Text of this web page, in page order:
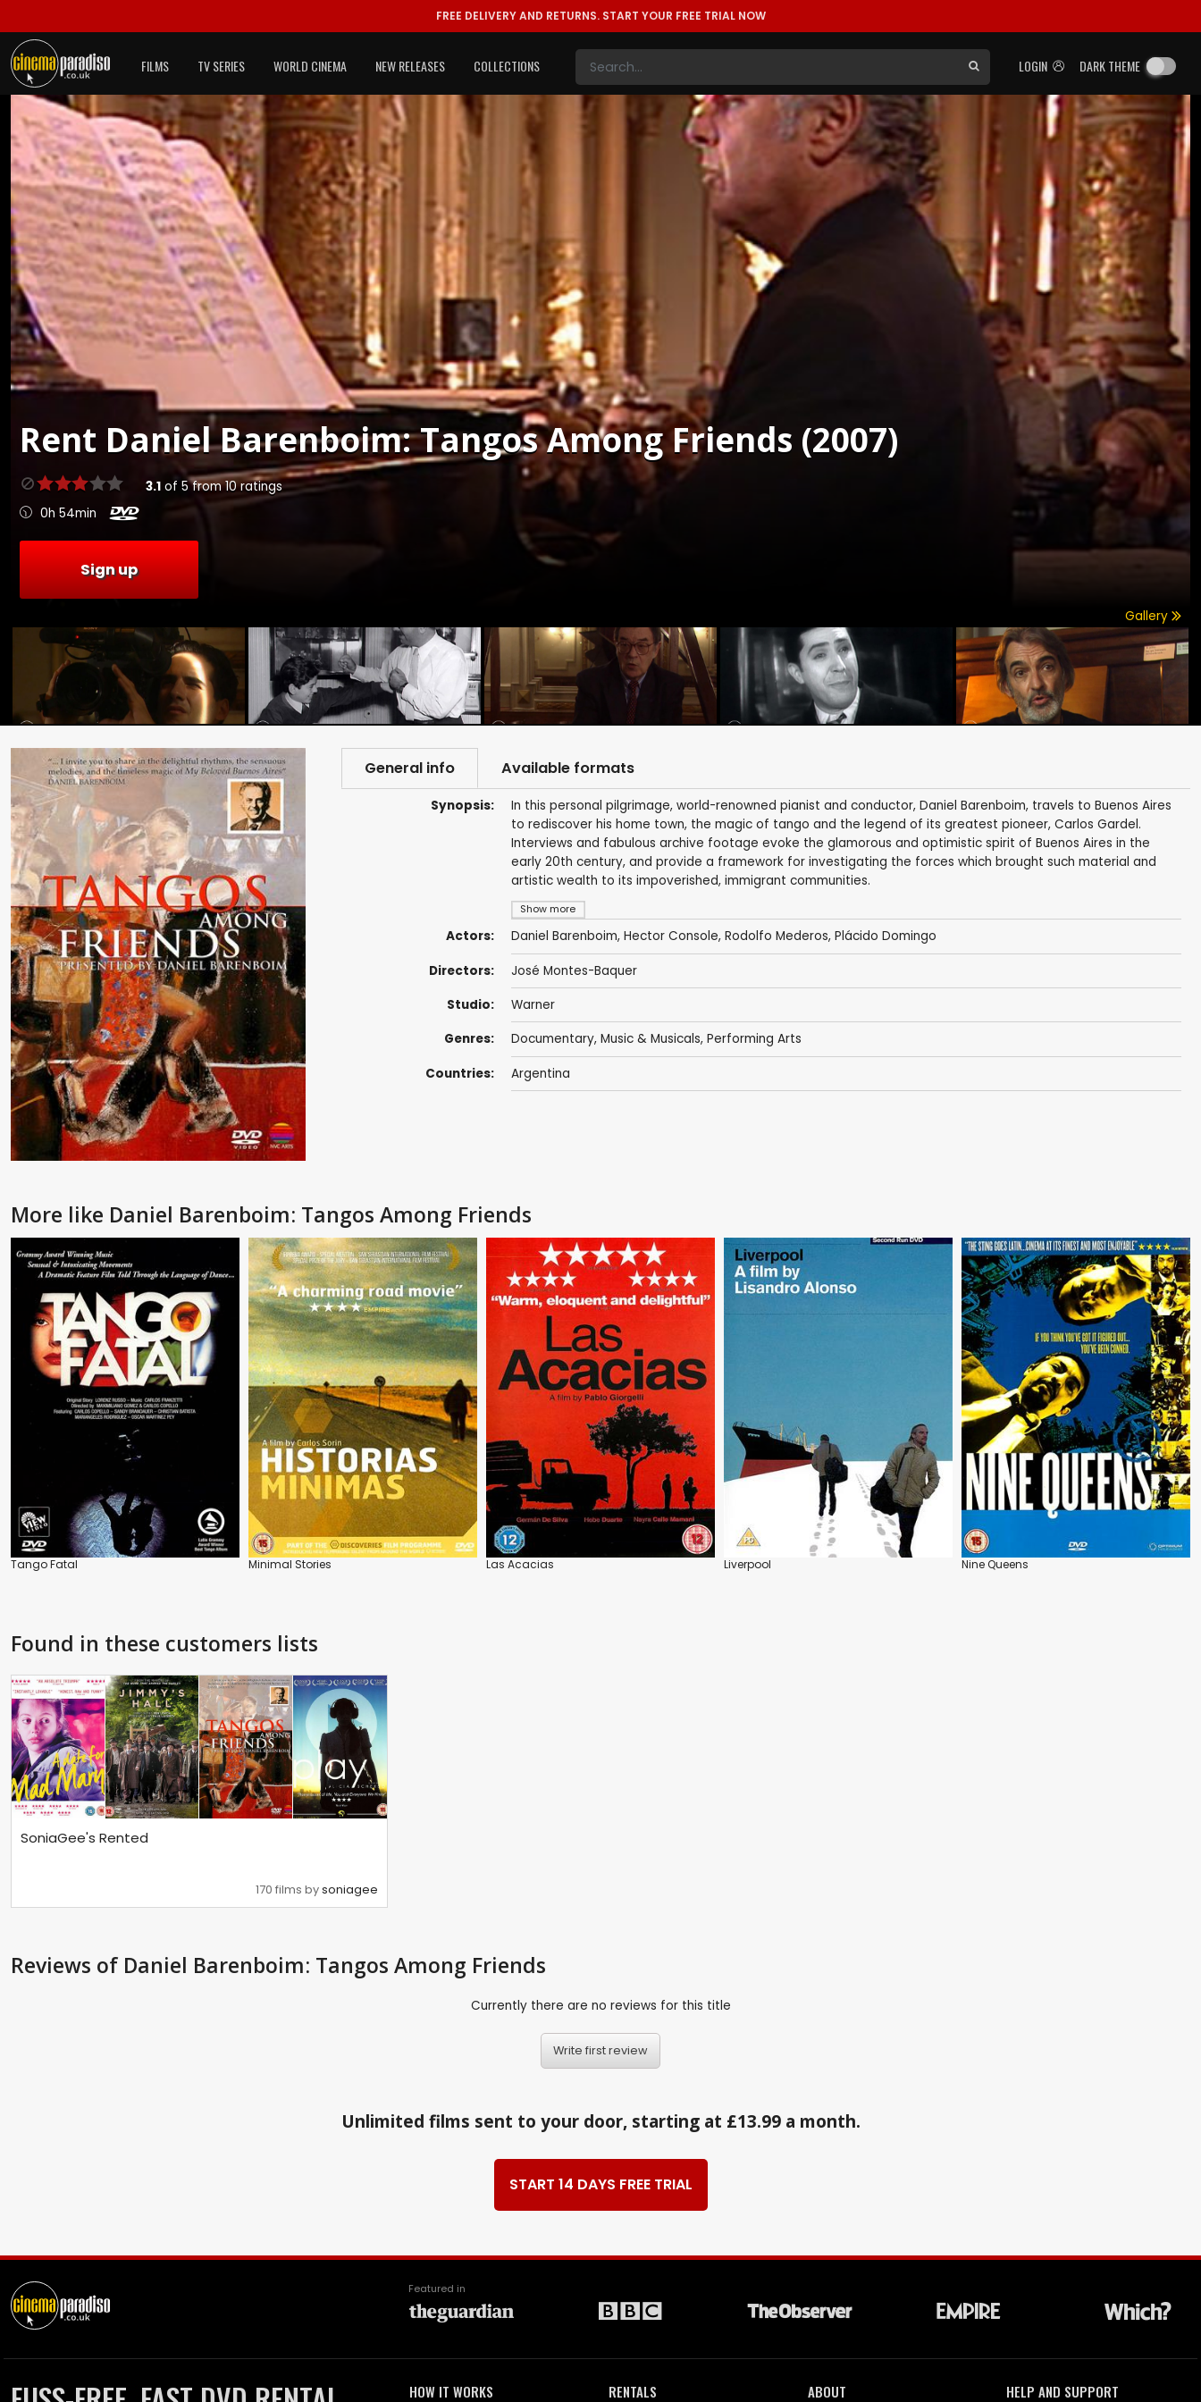
FREE DELIVERY AND RETURNS. START YOUR FREE TRIAL NOW
LOGIN DARK THEME
FILMS TV SERIES WORLD CINEMA NEW RELEASES COLLECTIONS
Rent Daniel Barenboim: Tangos Among Friends (2007)
3.1of 5from10ratings
0h 54min
Sign up
Gallery
General info Available formats
Synopsis:
Show more
In this personal pilgrimage, world-renowned pianist and conductor, Daniel Barenboim, travels to Buenos Aires
to rediscover his home town, the magic of tango and the legend of its greatest pioneer, Carlos Gardel.
Interviews and fabulous archive footage evoke the glamorous and optimistic spirit of Buenos Aires in the
early 20th century, and provide a framework for investigating the forces which brought such material and
artistic wealth to its impoverished, immigrant communities.
Actors: Daniel Barenboim, Hector Console, Rodolfo Mederos, Plácido Domingo
Directors: José Montes-Baquer
Studio: Warner
Genres: Documentary, Music & Musicals, Performing Arts
Countries: Argentina
More like Daniel Barenboim: Tangos Among Friends
Tango Fatal Minimal Stories Las Acacias Liverpool Nine Queens
Found in these customers lists
SoniaGee's Rented
170 films bysoniagee
Reviews of Daniel Barenboim: Tangos Among Friends
Currently there are no reviews for this title
Write first review
Unlimited films sent to your door, starting at £13.99 a month.
START 14 DAYS FREE TRIAL
Featured in
HOW IT WORKS RENTALS ABOUT HELP AND SUPPORT